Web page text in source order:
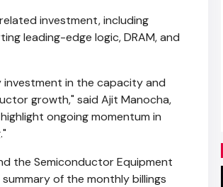
investment, including
leading-edge logic, DRAM, and
in the capacity and
growth," said Ajit Manocha,
ongoing momentum in
the Semiconductor Equipment
of the monthly billings